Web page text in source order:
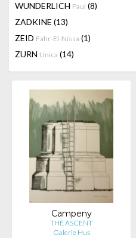
WUNDERLICH Paul (8)
ZADKINE (13)
ZEID Fahr-El-Nissa (1)
ZURN Unica (14)
Campeny
THE ASCENT
Galerie Hus